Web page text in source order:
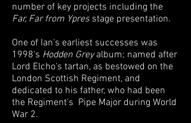
number of key projects including the
Far, Far from Ypres stage presentation.
One of Ian's earliest successes was
1998's Hodden Greyalbum; named after
Lord Elcho's tartan, as bestowed on the
London Scottish Regiment, and
dedicated to his father, who had been
the Regiment's Pipe Major during World
War 2.